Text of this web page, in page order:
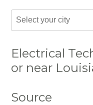
Electrical
or near
Source